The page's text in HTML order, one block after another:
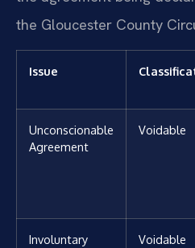
the Gloucester County
Issue
Unconscionable
Agreement
Voidable
Involuntary
Voidable